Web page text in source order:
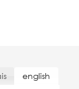
english